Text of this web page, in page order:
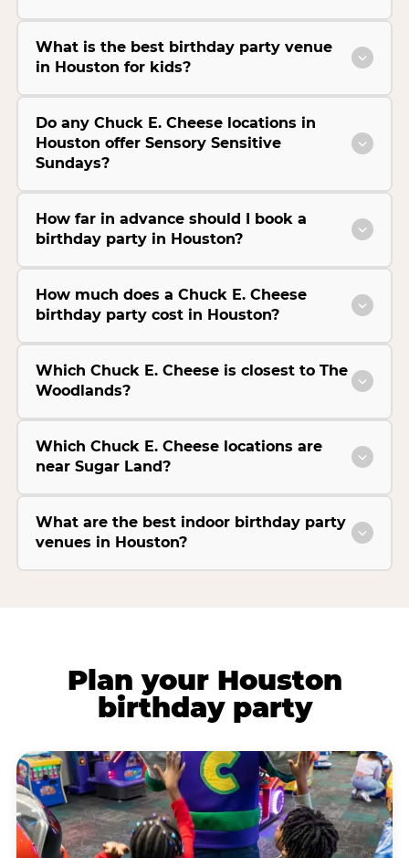
What is the best birthday party venue
in Houston for kids?
Do any Chuck E. Cheese locations in
Houston offer Sensory Sensitive
Sundays?
How far in advance should I book a
birthday party in Houston?
How much does a Chuck E. Cheese
birthday party cost in Houston?
Which Chuck E. Cheese is closest to The
Woodlands?
Which Chuck E. Cheese locations are
near Sugar Land?
What are the best indoor birthday party
venues in Houston?
Plan your Houston
birthday party